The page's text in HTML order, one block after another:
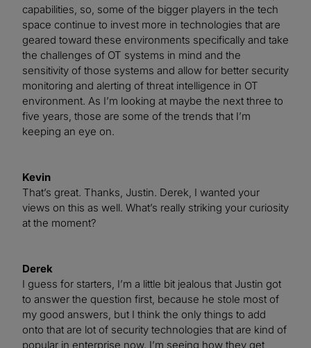
capabilities, so, some of the bigger players in the tech
space continue to invest more in technologies that are
geared toward these environments specifically and take
the challenges of OT systems in mind and the
sensitivity of those systems and allow for better security
monitoring and alerting of threat intelligence in OT
environment. As I’m looking at maybe the next three to
five years, those are some of the trends that I’m
keeping an eye on.
Kevin
That’s great. Thanks, Justin. Derek, I wanted your
views on this as well. What’s really striking your curiosity
at the moment?
Derek
I guess for starters, I’m a little bit jealous that Justin got
to answer the question first, because he stole most of
my good answers, but I think the only things to add
onto that are lot of security technologies that are kind of
popular in enterprise now. I’m seeing how they get